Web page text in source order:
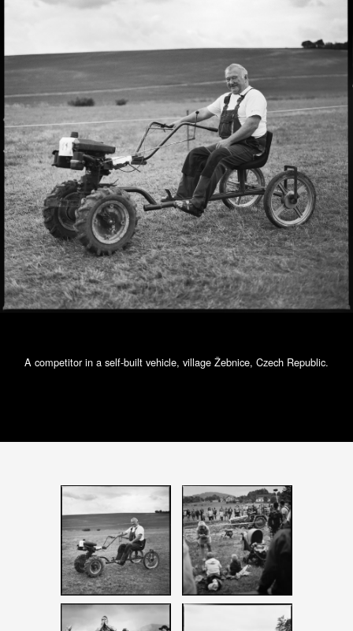
A competitor in a self-built vehicle, village Žebnice, Czech Republic.